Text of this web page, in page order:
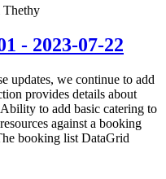
Thethy
- 2023-07-22
updates, we continue to add
provides details about
to add basic catering to
against a booking
booking list DataGrid